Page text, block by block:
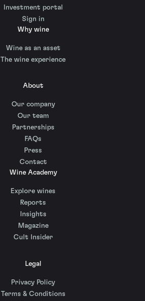
Investment portal
Sign in
Why wine
Wine as an asset
The wine experience
About
Our company
Our team
Partnerships
FAQs
Press
Contact
Wine Academy
Explore wines
Reports
Insights
Magazine
Cult Insider
Legal
Privacy Policy
Terms & Conditions